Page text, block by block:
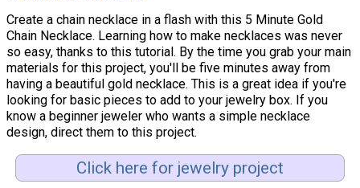
Create a chain necklace in a flash with this 5 Minute Gold
Chain Necklace. Learning how to make necklaces was never
so easy, thanks to this tutorial. By the time you grab your main
materials for this project, you'll be five minutes away from
having a beautiful gold necklace. This is a great idea if you're
looking for basic pieces to add to your jewelry box. If you
know a beginner jeweler who wants a simple necklace
design, direct them to this project.
Click here for jewelry project